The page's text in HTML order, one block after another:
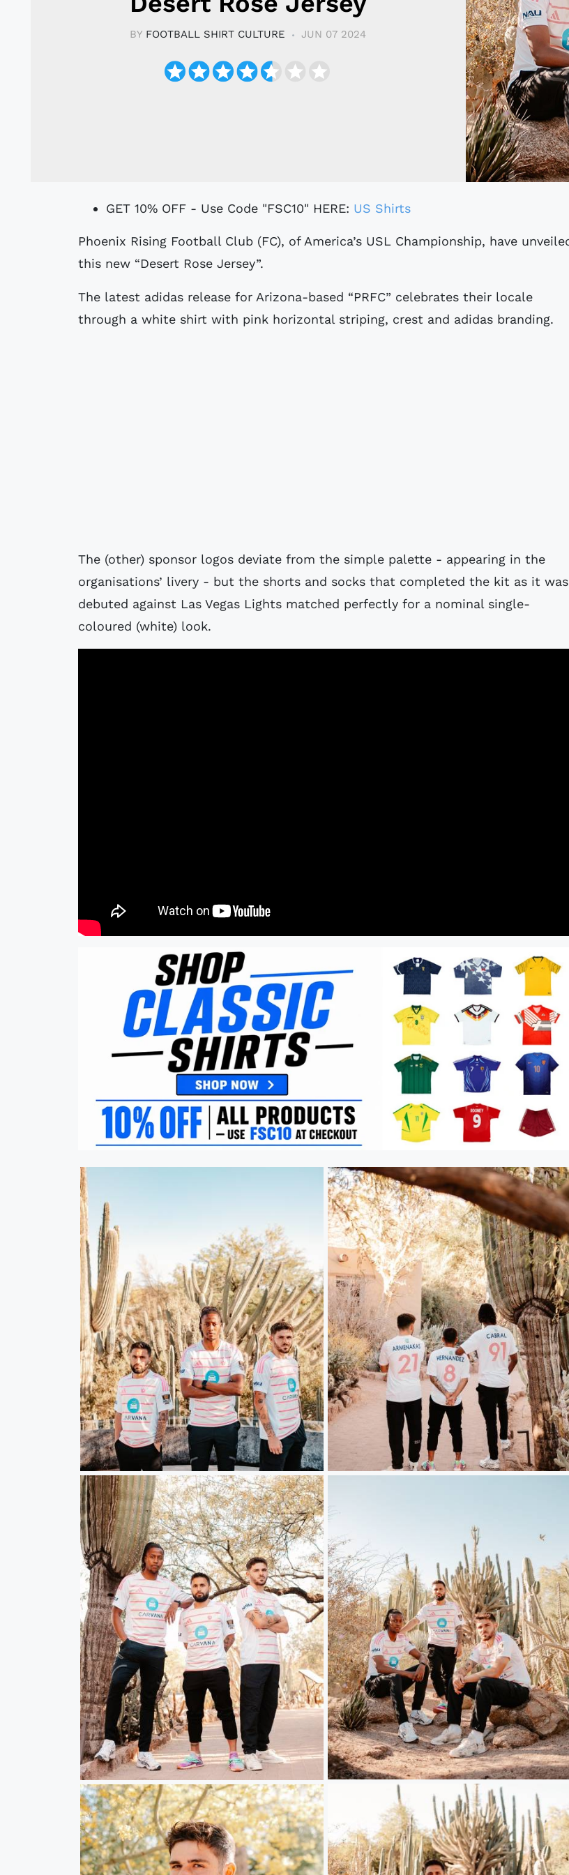
BY FOOTBALL SHIRT CULTURE JUN 07 2024
GET 10% OFF - Use Code "FSC10" HERE: US Shirts
Phoenix Rising Football Club (FC), of America’s USL Championship, have unveiled
this new “Desert Rose Jersey”.
The latest adidas release for Arizona-based “PRFC” celebrates their locale
through a white shirt with pink horizontal striping, crest and adidas branding.
The (other) sponsor logos deviate from the simple palette - appearing in the
organisations’ livery - but the shorts and socks that completed the kit as it was
debuted against Las Vegas Lights matched perfectly for a nominal single-
coloured (white) look.